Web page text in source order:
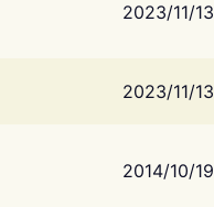
2023/11/13
2023/11/13
2014/10/19